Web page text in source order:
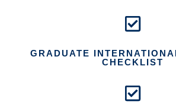
GRADUATE
CHECKLIST